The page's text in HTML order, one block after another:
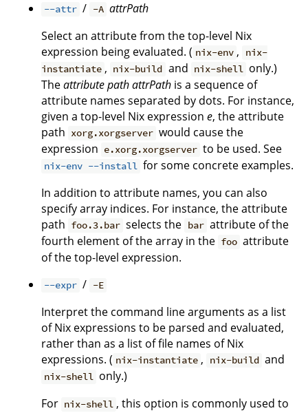
--attr / -A attrPath
Select an attribute from the top-level Nix
expression being evaluated. ( nix-env ,
nix-
instantiate , nix-build and nix-shell only.)
Theattribute pathattrPath is a sequence of
attribute names separated by dots. For instance,
given a top-level Nix expression e, the attribute
path xorg.xorgserver would cause the
expression e.xorg.xorgserver to be used. See
nix-env --install for some concrete examples.
In addition to attribute names, you can also
specify array indices. For instance, the attribute
path foo.3.bar selects the bar attribute of the
fourth element of the array in the foo attribute
of the top-level expression.
--expr / -E
Interpret the command line arguments as a list
of Nix expressions to be parsed and evaluated,
rather than as a list of file names of Nix
expressions. ( nix-instantiate , nix-build and
nix-shell only.)
For nix-shell , this option is commonly used to